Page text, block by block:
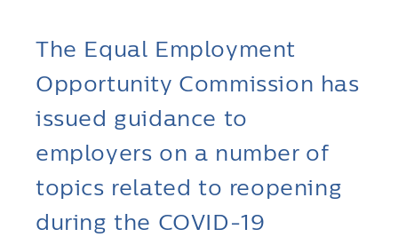
The Equal Employment
Opportunity Commission has
issued guidance to
employers on a number of
topics related to reopening
during the COVID-19